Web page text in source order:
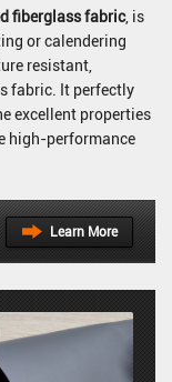
fiberglass fabric, is
or calendering
resistant,
fabric. It perfectly
excellent properties
high-performance
Learn More